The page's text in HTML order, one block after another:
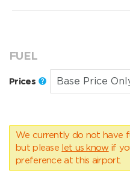
FUEL
Prices
We currently do not have
but please let us know if
preference at this airport.